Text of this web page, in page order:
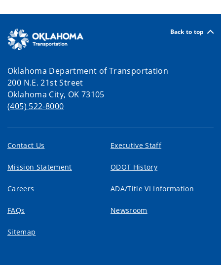
Back to top
Oklahoma Department of Transportation
200 N.E. 21st Street
Oklahoma City, OK 73105
(405) 522-8000
Contact Us Executive Staff
Mission Statement ODOT History
Careers ADA/Title VI Information
FAQs Newsroom
Sitemap